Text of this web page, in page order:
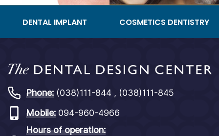
DENTAL IMPLANT COSMETICS DENTISTRY
Phone: (038)111-844 , (038)111-845
Mobile: 094-960-4966
Hours of operation: